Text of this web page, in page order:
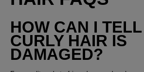
HOW CAN I
CURLY HAIR IS
DAMAGED?